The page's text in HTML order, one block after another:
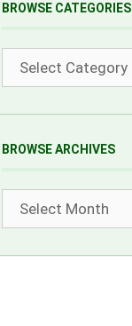
BROWSE CATEGORIES
Categories
BROWSE ARCHIVES
Archives